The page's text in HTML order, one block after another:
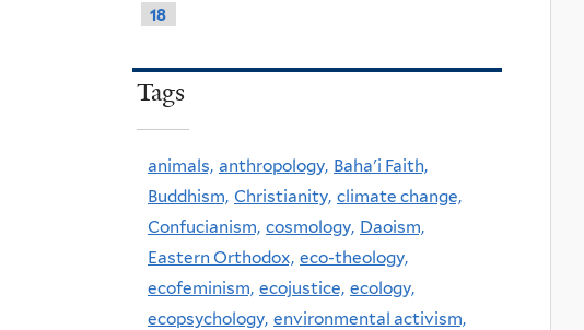
18
Tags
animals, anthropology, Baha'i Faith,
Buddhism, Christianity, climate change,
Confucianism, cosmology, Daoism,
Eastern Orthodox, eco-theology,
ecofeminism, ecojustice, ecology,
ecopsychology, environmental activism,